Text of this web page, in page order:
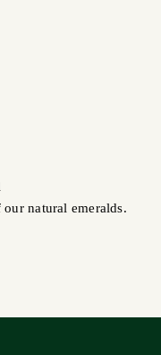
natural emeralds.